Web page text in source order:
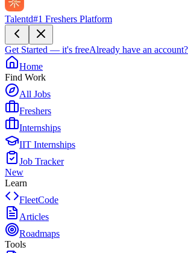
Talentd#1 Freshers Platform
Get Started — it's freeAlready have an account?
Home
Find Work
All Jobs
Freshers
Internships
IIT Internships
Job Tracker
New
Learn
FleetCode
Articles
Roadmaps
Tools